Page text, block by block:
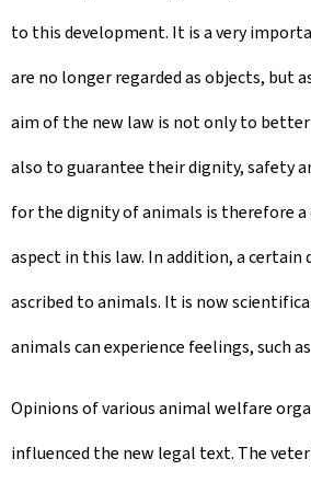
to this development. It is a very
are no longer regarded as objects, but
aim of the new law is not only to
also to guarantee their dignity, safety
for the dignity of animals is therefore
aspect in this law. In addition, a certain
ascribed to animals. It is now
animals can experience feelings, such
Opinions of various animal welfare
influenced the new legal text. The